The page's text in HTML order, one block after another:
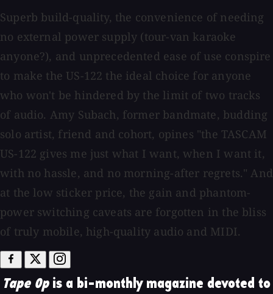
Superb build-quality, the convenience of needing
no external power supply (tour-van karaoke
anyone?), and unprecedented ease of use conspire
to make the US-122 the ideal choice for anyone
who won't be hindered by the limit of two tracks
of audio. Amy Subach, former bandmate, budding
solo artist, friend and cohort, opines "the TASCAM
US-122 gives me just what I want, when I want it,
with no hassle, and no morning-after regrets." And
at the low sticker price, the gain and phantom-
power switching caveats are forgotten in the bliss
of truly mobile, high-quality audio and MIDI.
Tape Opis a bi-monthly magazine devoted to